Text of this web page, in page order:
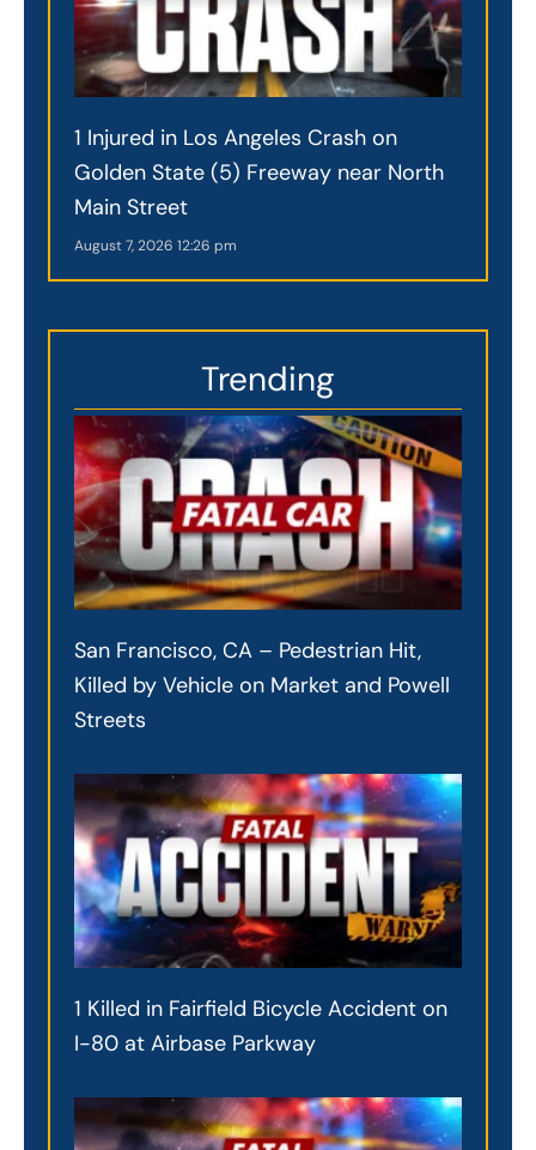
1 Injured in Los Angeles Crash on
Golden State (5) Freeway near North
Main Street
August 7, 2026 12:26 pm
Trending
San Francisco, CA – Pedestrian Hit,
Killed by Vehicle on Market and Powell
Streets
1 Killed in Fairfield Bicycle Accident on
I-80 at Airbase Parkway